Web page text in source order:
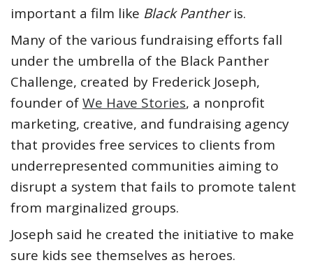
important a film like Black Pantheris.
Many of the various fundraising efforts fall
under the umbrella of the Black Panther
Challenge, created by Frederick Joseph,
founder ofWe Have Stories, a nonprofit
marketing, creative, and fundraising agency
that provides free services to clients from
underrepresented communities aiming to
disrupt a system that fails to promote talent
from marginalized groups.
Joseph said he created the initiative to make
sure kids see themselves as heroes.